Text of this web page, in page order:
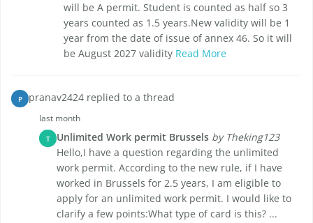
will be A permit. Student is counted as half so 3
years counted as 1.5 years.New validity will be 1
year from the date of issue of annex 46. So it will
be August 2027 validity Read More
P pranav2424 replied to a thread
last month
T Unlimited Work permit Brussels by Theking123
Hello,I have a question regarding the unlimited
work permit. According to the new rule, if I have
worked in Brussels for 2.5 years, I am eligible to
apply for an unlimited work permit. I would like to
clarify a few points:What type of card is this? ...